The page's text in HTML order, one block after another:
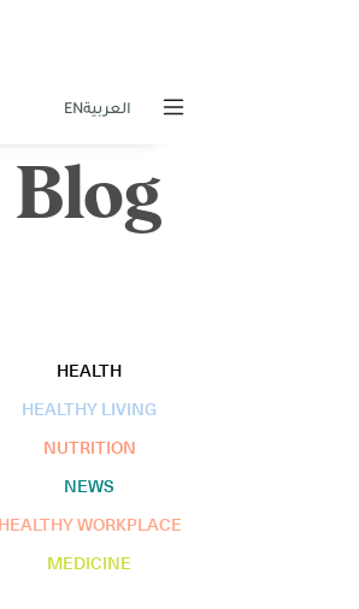
ENالعربية
Blog
HEALTH
HEALTHY LIVING
NUTRITION
NEWS
HEALTHY WORKPLACE
MEDICINE